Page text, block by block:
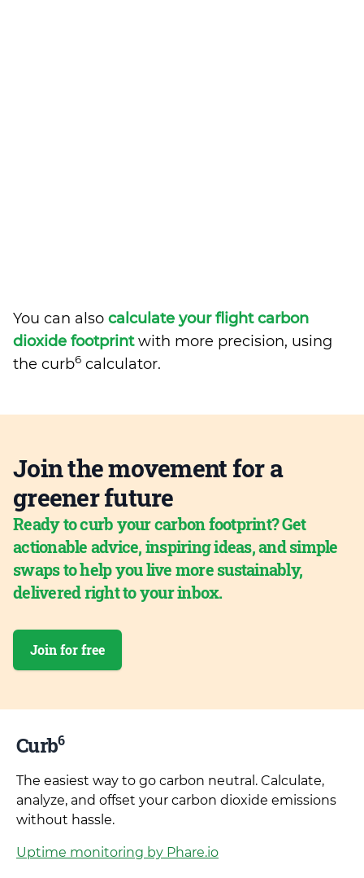
You can also calculate your flight carbon
dioxide footprintwith more precision, using
the curb6 calculator.
Join the movement for a
greener future
Ready to curb your carbon footprint? Get
actionable advice, inspiring ideas, and simple
swaps to help you live more sustainably,
delivered right to your inbox.
Join for free
Curb6
The easiest way to go carbon neutral. Calculate,
analyze, and offset your carbon dioxide emissions
without hassle.
Uptime monitoring by Phare.io